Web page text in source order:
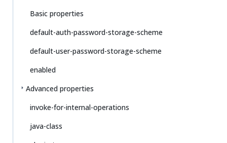
Basic properties
default-auth-password-storage-scheme
default-user-password-storage-scheme
enabled
Advanced properties
invoke-for-internal-operations
java-class